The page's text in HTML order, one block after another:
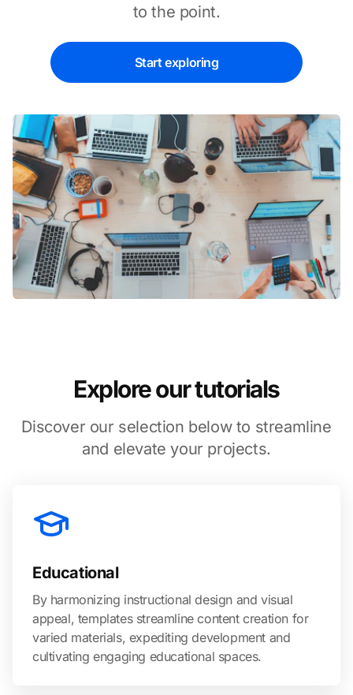
to the point.
Start exploring
Explore our tutorials
Discover our selection below to streamline
and elevate your projects.
Educational
By harmonizing instructional design and visual
appeal, templates streamline content creation for
varied materials, expediting development and
cultivating engaging educational spaces.